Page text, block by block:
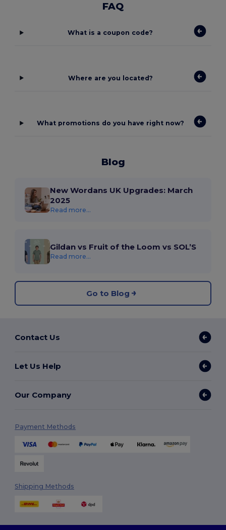
FAQ
What is a coupon code?
Where are you located?
What promotions do you have right now?
Blog
New Wordans UK Upgrades: March
2025
Read more...
Gildan vs Fruit of the Loom vs SOL’S
Read more...
Go to Blog
Contact Us
Let Us Help
Our Company
Payment Methods
Shipping Methods